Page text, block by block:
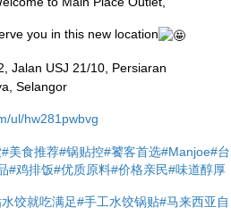
you in this new location
Jalan USJ 21/10, Persiaran
Selangor
ul/hw281pwbvg
#美食推荐#锅贴控#饕客首选#Manjoe#台
#鸡排饭#优质原料#价格亲民#味道醇厚
饺就吃满足#手工水饺锅贴#马来西亚自